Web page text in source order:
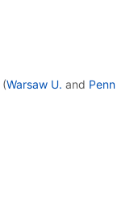
(Warsaw U. and Penn